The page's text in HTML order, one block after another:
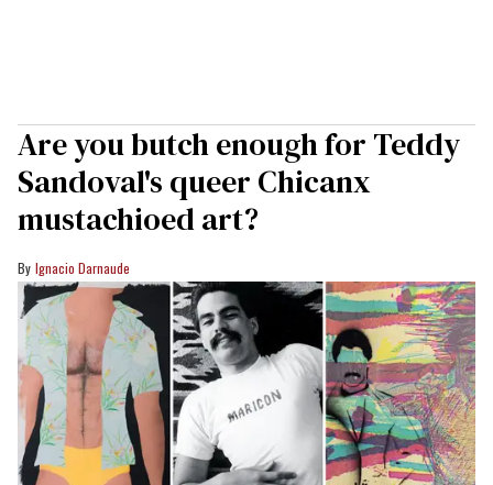
Are you butch enough for Teddy
Sandoval's queer Chicanx
mustachioed art?
Ignacio Darnaude